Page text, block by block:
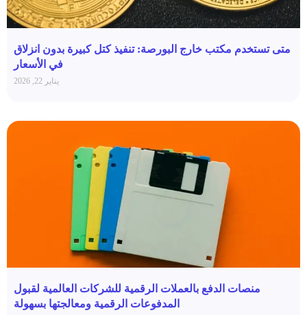
متى تستخدم مكتب خارج البورصة: تنفيذ كتل كبيرة بدون انزلاق
في الأسعار
يناير 22, 2026
منصات الدفع بالعملات الرقمية للشركات العالمية لقبول
المدفوعات الرقمية ومعالجتها بسهولة